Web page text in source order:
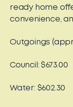
ready home
convenience,
Outgoings
Council: $673.00
Water: $602.30